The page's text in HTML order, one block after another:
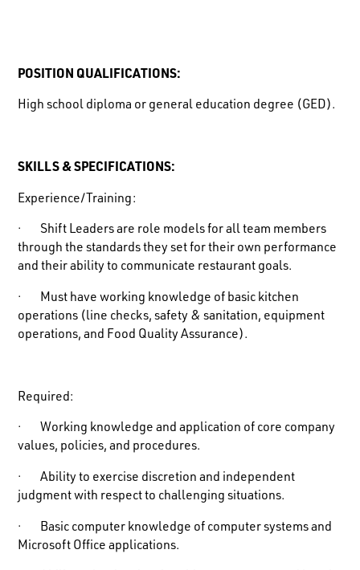
POSITION QUALIFICATIONS:
High school diploma or general education degree (GED).
SKILLS & SPECIFICATIONS:
Experience/Training:
· Shift Leaders are role models for all team members
through the standards they set for their own performance
and their ability to communicate restaurant goals.
· Must have working knowledge of basic kitchen
operations (line checks, safety & sanitation, equipment
operations, and Food Quality Assurance).
Required:
· Working knowledge and application of core company
values, policies, and procedures.
· Ability to exercise discretion and independent
judgment with respect to challenging situations.
· Basic computer knowledge of computer systems and
Microsoft Office applications.